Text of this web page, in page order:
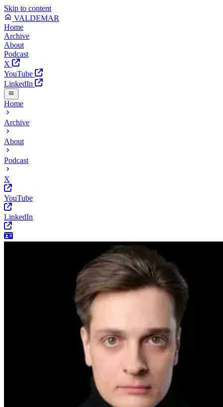
Skip to content
VALDEMAR
Home
Archive
About
Podcast
X
YouTube
LinkedIn
Home
Archive
About
Podcast
X
YouTube
LinkedIn